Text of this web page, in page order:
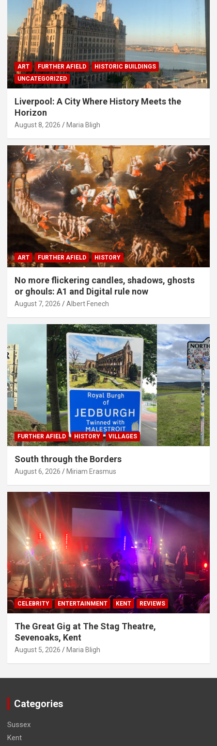
ART FURTHER AFIELD
HISTORIC BUILDINGS
UNCATEGORIZED
Liverpool: A City Where History Meets the
Horizon
August 8, 2026 Maria Bligh
ART FURTHER AFIELD HISTORY
No more flickering candles, shadows, ghosts
or ghouls: A1 and Digital rule now
August 7, 2026 Albert Fenech
FURTHER AFIELD HISTORY VILLAGES
South through the Borders
August 6, 2026 Miriam Erasmus
CELEBRITY ENTERTAINMENT KENT REVIEWS
The Great Gig at The Stag Theatre,
Sevenoaks, Kent
August 5, 2026 Maria Bligh
Categories
Sussex
Kent